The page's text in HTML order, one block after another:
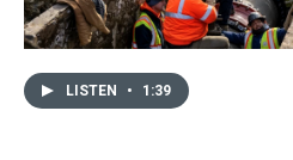
LISTEN • 1:39